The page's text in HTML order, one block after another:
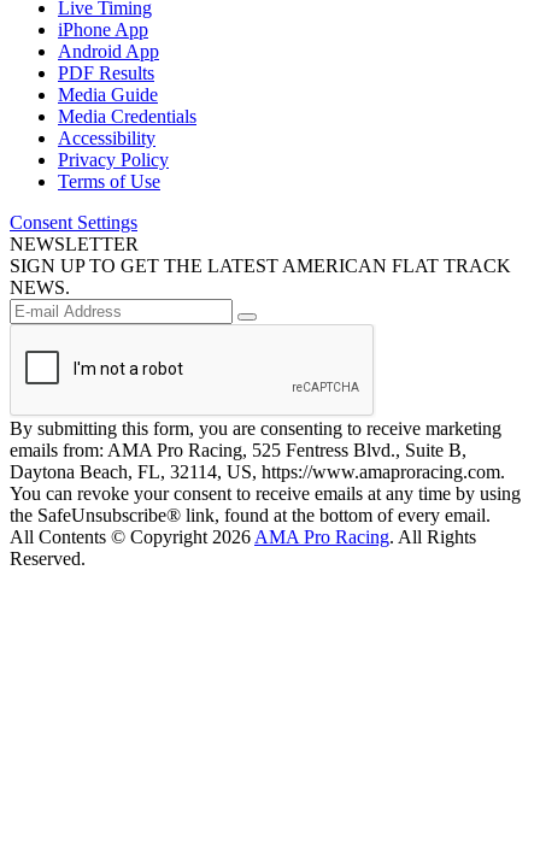
Live Timing
iPhone App
Android App
PDF Results
Media Guide
Media Credentials
Accessibility
Privacy Policy
Terms of Use
Consent Settings
NEWSLETTER
SIGN UP TO GET THE LATEST AMERICAN FLAT TRACK
NEWS.
By submitting this form, you are consenting to receive marketing
emails from: AMA Pro Racing, 525 Fentress Blvd., Suite B,
Daytona Beach, FL, 32114, US, https://www.amaproracing.com.
You can revoke your consent to receive emails at any time by using
the SafeUnsubscribe® link, found at the bottom of every email.
All Contents © Copyright 2026 AMA Pro Racing. All Rights
Reserved.